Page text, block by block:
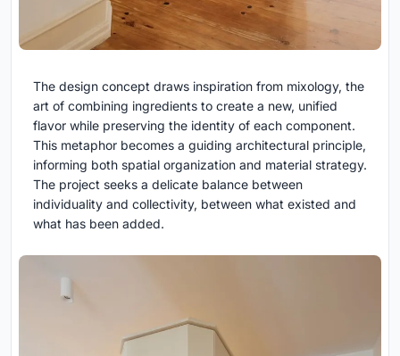
The design concept draws inspiration from mixology, the
art of combining ingredients to create a new, unified
flavor while preserving the identity of each component.
This metaphor becomes a guiding architectural principle,
informing both spatial organization and material strategy.
The project seeks a delicate balance between
individuality and collectivity, between what existed and
what has been added.